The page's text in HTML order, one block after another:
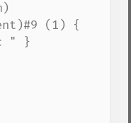
(1) {
" }